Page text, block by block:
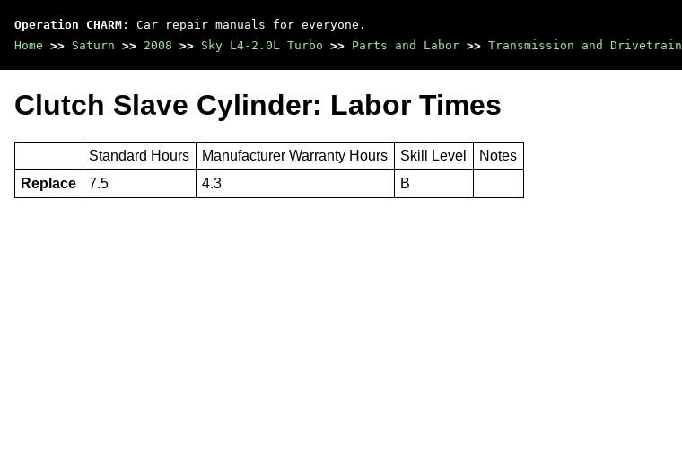
Operation CHARM : Car repair manuals for everyone.
Home >> Saturn >> 2008 >> Sky L4-2.0L Turbo >> Parts and Labor >> Transmission and Drivetrain
Clutch Slave Cylinder: Labor Times
Standard Hours Manufacturer Warranty Hours Skill Level
Notes
Replace
7.5 4.3 B